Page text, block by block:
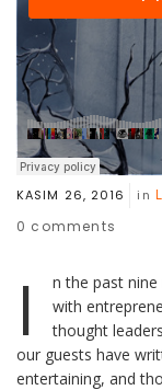
KASIM 26, 2016 in
0 comments
I
n the past nine
with
thought
our guests have
entertaining, and